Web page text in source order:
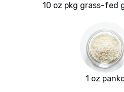
10 oz pkg grass-fed
1 oz